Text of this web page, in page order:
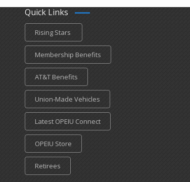
Quick Links
Rising Stars
Membership Benefits
AT&T Benefits
Union-Made Vehicles
Latest OPEIU Connect
OPEIU Store
Retirees